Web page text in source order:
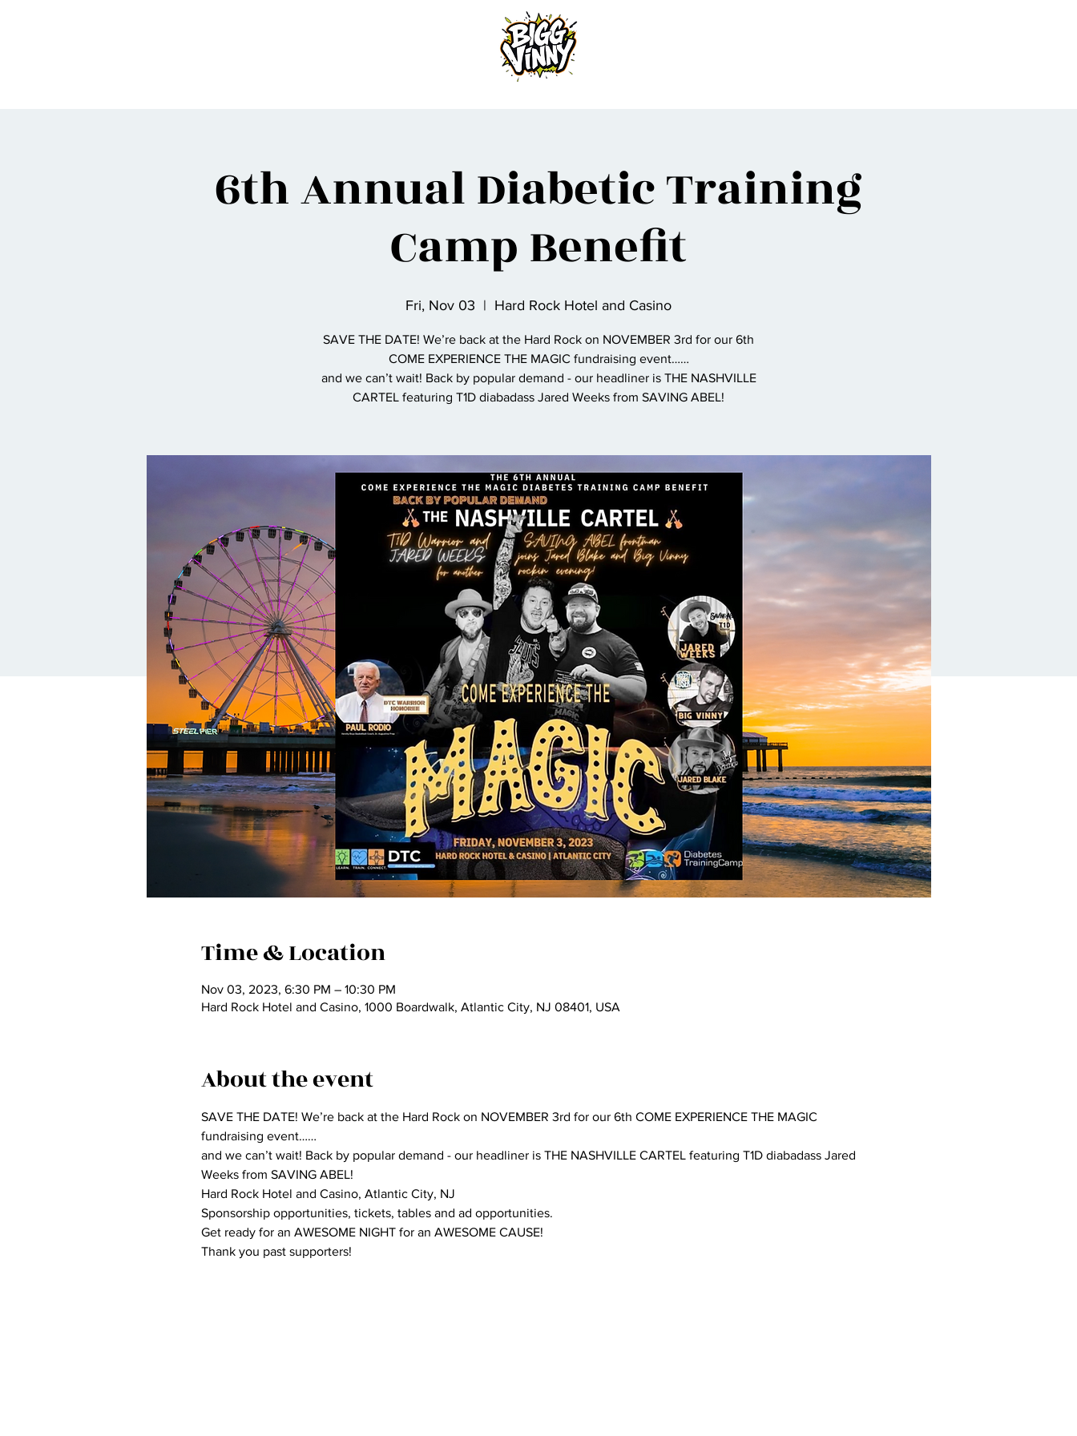
6th Annual Diabetic Training
Camp Benefit
Fri, Nov 03
  |
Hard Rock Hotel and Casino
SAVE THE DATE! We’re back at the Hard Rock on NOVEMBER 3rd for our 6th
COME EXPERIENCE THE MAGIC fundraising event……
and we can’t wait! Back by popular demand - our headliner is THE NASHVILLE
CARTEL featuring T1D diabadass Jared Weeks from SAVING ABEL!
Time & Location
Nov 03, 2023, 6:30 PM – 10:30 PM
Hard Rock Hotel and Casino, 1000 Boardwalk, Atlantic City, NJ 08401, USA
About the event
SAVE THE DATE! We’re back at the Hard Rock on NOVEMBER 3rd for our 6th COME EXPERIENCE THE MAGIC
fundraising event……
and we can’t wait! Back by popular demand - our headliner is THE NASHVILLE CARTEL featuring T1D diabadass Jared
Weeks from SAVING ABEL!
Hard Rock Hotel and Casino, Atlantic City, NJ
Sponsorship opportunities, tickets, tables and ad opportunities.
Get ready for an AWESOME NIGHT for an AWESOME CAUSE!
Thank you past supporters!